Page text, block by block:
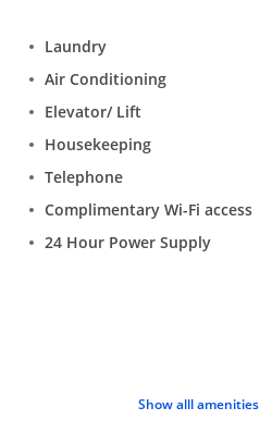
Laundry
Air Conditioning
Elevator/ Lift
Housekeeping
Telephone
Complimentary Wi-Fi access
24 Hour Power Supply
Show alll amenities